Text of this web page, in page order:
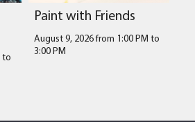
to
Paint with Friends
August 9, 2026 from 1:00 PM to
3:00 PM